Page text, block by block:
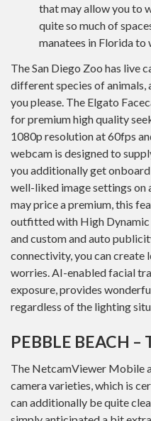
that may allow you to
quite so much of
manatees in Florida to
The San Diego Zoo has live
different species of animals,
you please. The Elgato
for premium high quality
1080p resolution at 60fps
webcam is designed to
you additionally get
well-liked image settings on
may price a premium, this
outfitted with High Dynamic
and custom and auto
connectivity, you can create
worries. AI-enabled facial
exposure, provides
regardless of the lighting
PEBBLE BEACH
The NetcamViewer Mobile
camera varieties, which is
can additionally be quite